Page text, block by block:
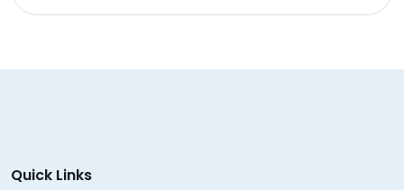
Quick Links